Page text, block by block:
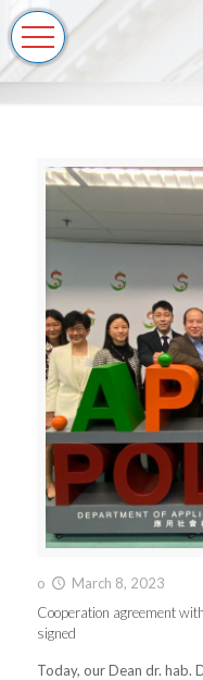
o
March 8, 2023
Cooperation agreement
signed
Today, our Dean dr. hab.